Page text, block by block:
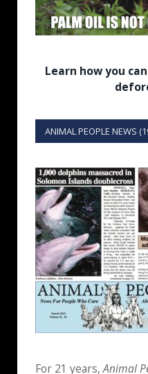
Learn how you
ANIMAL PEOPLE NEWS
For 21 years,Animal